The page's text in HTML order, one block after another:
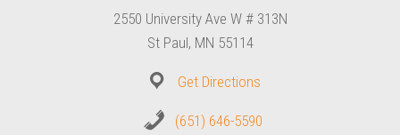
2550 University Ave W # 313N
St Paul, MN 55114
Get Directions
(651) 646-5590